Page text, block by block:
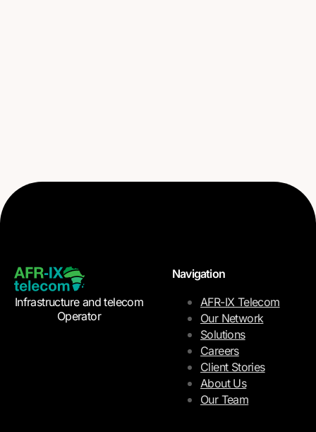
Infrastructure and telecom
Operator
Navigation
AFR-IX Telecom
Our Network
Solutions
Careers
Client Stories
About Us
Our Team